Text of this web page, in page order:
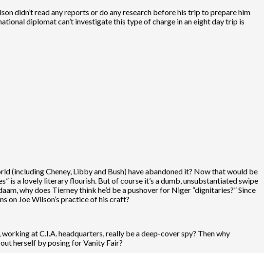
didn’t read any reports or do any research before his trip to prepare him
diplomat can’t investigate this type of charge in an eight day trip is
(including Cheney, Libby and Bush) have abandoned it? Now that would be
is a lovely literary flourish. But of course it’s a dumb, unsubstantiated swipe
why does Tierney think he’d be a pushover for Niger “dignitaries?” Since
on Joe Wilson’s practice of his craft?
at C.I.A. headquarters, really be a deep-cover spy? Then why
herself by posing for Vanity Fair?